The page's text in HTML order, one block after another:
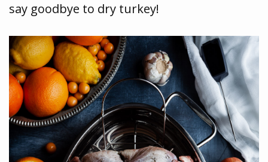
say goodbye to dry turkey!